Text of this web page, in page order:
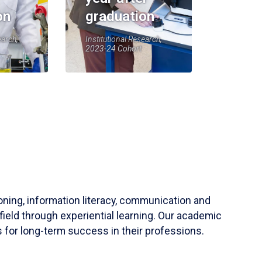
graduation
Institutional Research,
2023-24 Cohort
information literacy, communication and
through experiential learning. Our academic
for long-term success in their professions.